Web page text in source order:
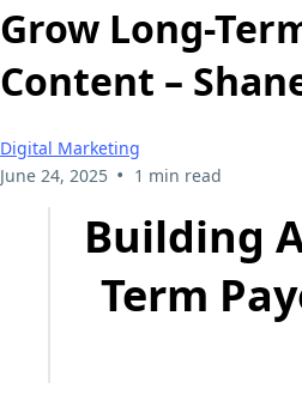
Grow Long-
Content –
Digital Marketing
June 24, 2025 • 1 min read
Building
Term